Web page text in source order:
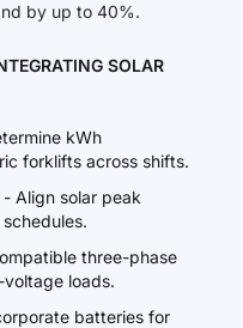
by up to 40%.
SOLAR
kWh
forklifts across shifts.
Align solar peak
three-phase
loads.
batteries for